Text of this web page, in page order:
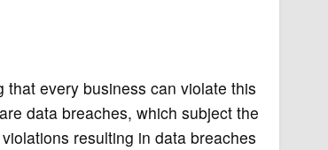
every business can violate this
data breaches, which subject the
resulting in data breaches